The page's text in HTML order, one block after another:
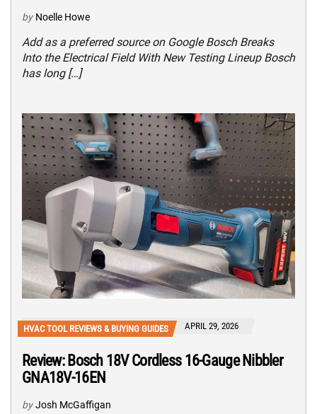
by Noelle Howe
Add as a preferred source on Google Bosch Breaks
Into the Electrical Field With New Testing Lineup Bosch
has long […]
HVAC TOOL REVIEWS & BUYING GUIDES APRIL 29, 2026
Review: Bosch 18V Cordless 16-Gauge Nibbler
GNA18V-16EN
by Josh McGaffigan